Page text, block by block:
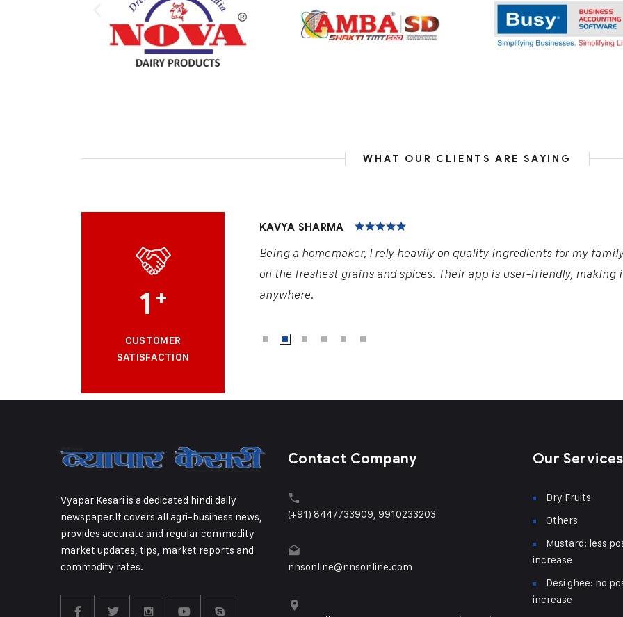
WHAT OUR CLIENTS ARE SAYING
1 +
CUSTOMER
SATISFACTION
KAVYA SHARMA
Being a homemaker, I rely heavily on quality ingredients for my
on the freshest grains and spices. Their app is user-friendly, making
anywhere.
Vyapar Kesari is a dedicated hindi daily
newspaper.It covers all agri-business news,
provides accurate and regular commodity
market updates, tips, market reports and
commodity rates.
Contact Company
(+91) 8447733909, 9910233203
nnsonline@nnsonline.com
Our Services
Dry Fruits
Others
Mustard: less
increase
Desi ghee: no
increase